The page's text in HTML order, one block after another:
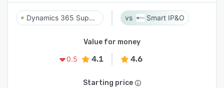
Dynamics 365 Supply Chain Management Smart IP&O
Value for money
0.5
4.1 4.6
Starting price